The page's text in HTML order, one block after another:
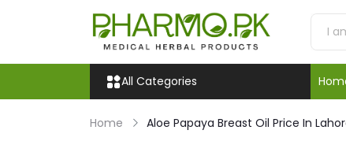
All Categories
Home Aloe Papaya Breast Oil Price In